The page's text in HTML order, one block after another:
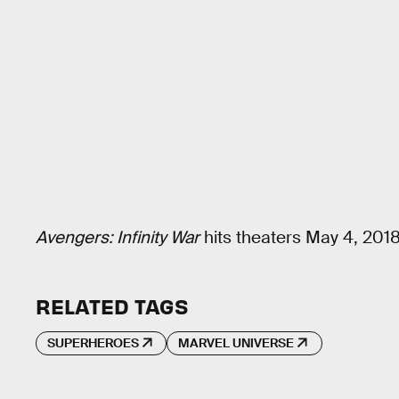
Avengers: Infinity Warhits theaters May 4,
RELATED TAGS
SUPERHEROES MARVEL UNIVERSE